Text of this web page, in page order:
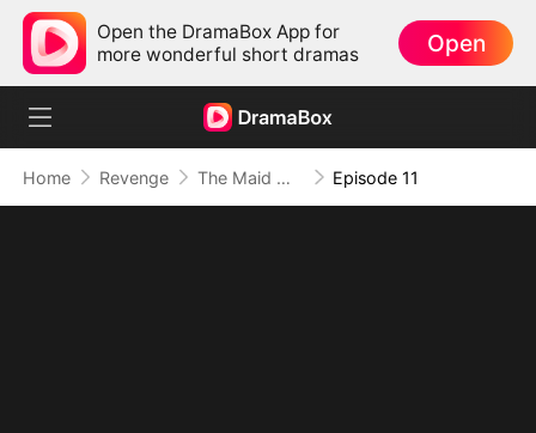
Open the DramaBox App for
more wonderful short dramas
Open
Home Revenge The Maid With His Blood Came Back to Burn Episode 11